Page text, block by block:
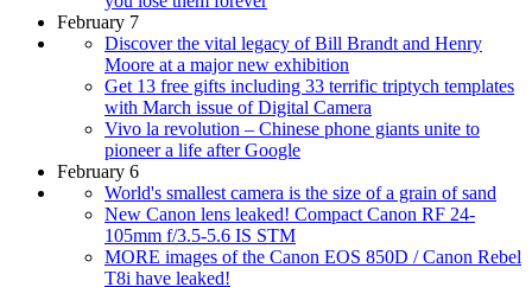
February 7
Discover the vital legacy of Bill Brandt and Henry
Moore at a major new exhibition
Get 13 free gifts including 33 terrific triptych templates
with March issue of Digital Camera
Vivo la revolution – Chinese phone giants unite to
pioneer a life after Google
February 6
World's smallest camera is the size of a grain of sand
New Canon lens leaked! Compact Canon RF 24-
105mm f/3.5-5.6 IS STM
MORE images of the Canon EOS 850D / Canon Rebel
T8i have leaked!